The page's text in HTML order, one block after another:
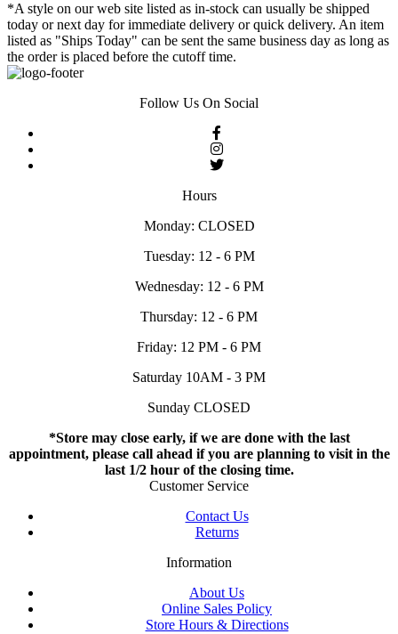
*A style on our web site listed as in-stock can usually be shipped
today or next day for immediate delivery or quick delivery. An item
listed as "Ships Today" can be sent the same business day as long as
the order is placed before the cutoff time.
Follow Us On Social
Hours
Monday: CLOSED
Tuesday: 12 - 6 PM
Wednesday: 12 - 6 PM
Thursday: 12 - 6 PM
Friday: 12 PM - 6 PM
Saturday 10AM - 3 PM
Sunday CLOSED
*Store may close early, if we are done with the last
appointment, please call ahead if you are planning to visit in the
last 1/2 hour of the closing time.
Customer Service
Contact Us
Returns
Information
About Us
Online Sales Policy
Store Hours & Directions